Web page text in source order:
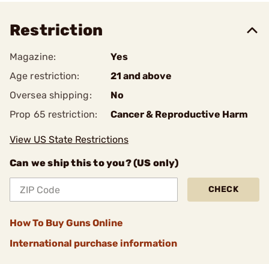
Restriction
Magazine:
Yes
Age restriction:
21 and above
Oversea shipping:
No
Prop 65 restriction:
Cancer & Reproductive Harm
View US State Restrictions
Can we ship this to you? (US only)
CHECK
How To Buy Guns Online
International purchase information